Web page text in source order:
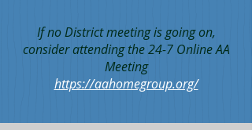
If no District meeting is going on,
consider attending the 24-7 Online AA
Meeting
https://aahomegroup.org/